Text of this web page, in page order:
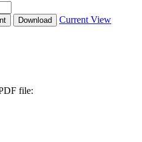
Download Current View
file: